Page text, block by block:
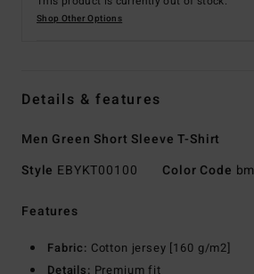
Shop Other Options
Details & features
Men Green Short Sleeve T-Shirt
Style EBYKT00100 Color Code
Features
Fabric: Cotton jersey [160 g/m2]
Details: Premium fit